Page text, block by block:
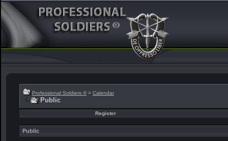
Professional Soldiers ® > Calendar
Public
Register
Public